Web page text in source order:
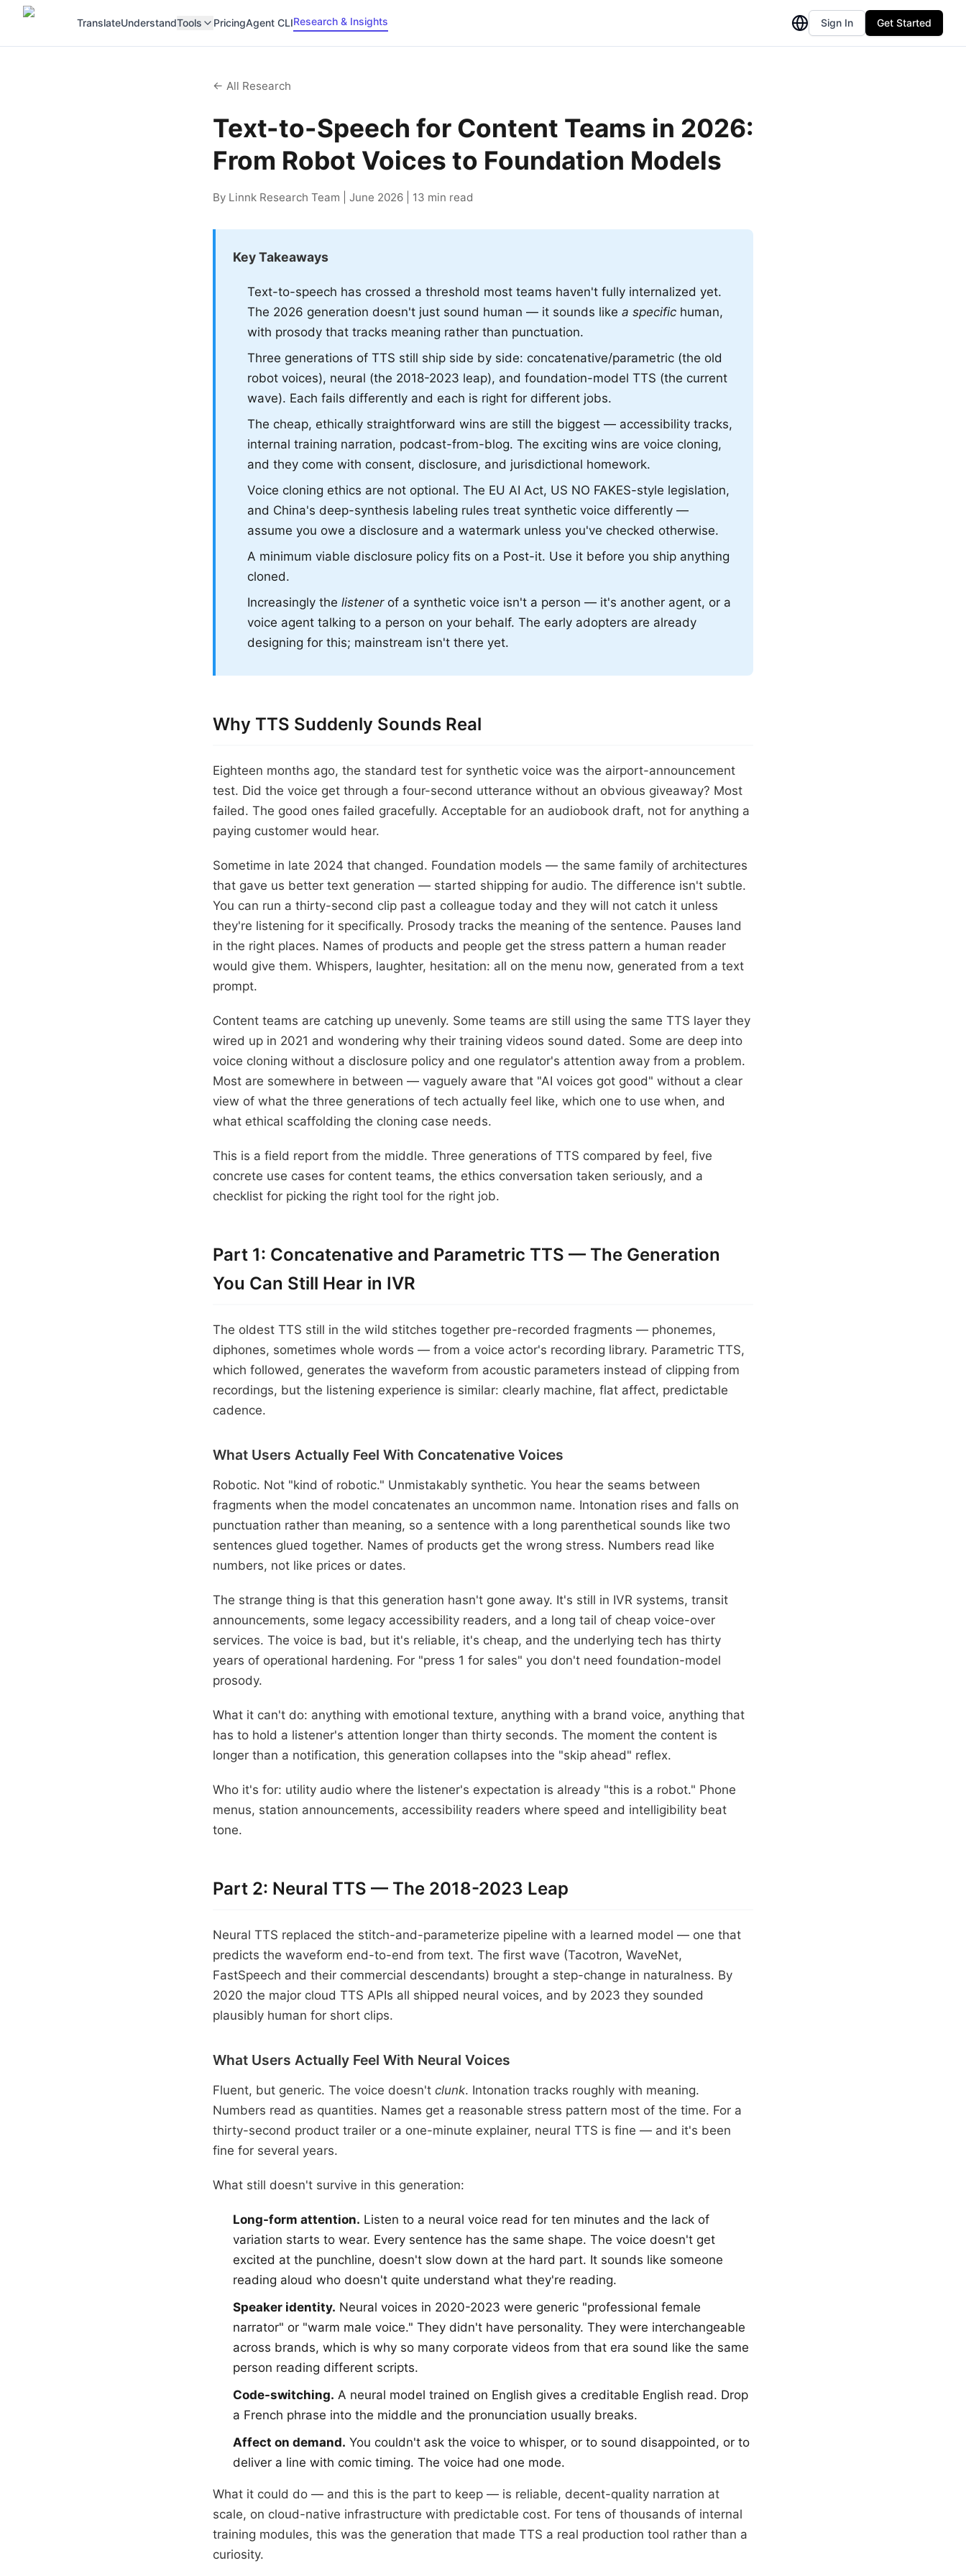
TranslateUnderstandTools PricingAgent CLIResearch & Insights Sign In Get Started
← All Research
Text-to-Speech for Content Teams in 2026:
From Robot Voices to Foundation Models
By Linnk Research Team | June 2026 | 13 min read
Key Takeaways
Text-to-speech has crossed a threshold most teams haven't fully internalized yet.
The 2026 generation doesn't just sound human — it sounds like a specific human,
with prosody that tracks meaning rather than punctuation.
Three generations of TTS still ship side by side: concatenative/parametric (the old
robot voices), neural (the 2018-2023 leap), and foundation-model TTS (the current
wave). Each fails differently and each is right for different jobs.
The cheap, ethically straightforward wins are still the biggest — accessibility tracks,
internal training narration, podcast-from-blog. The exciting wins are voice cloning,
and they come with consent, disclosure, and jurisdictional homework.
Voice cloning ethics are not optional. The EU AI Act, US NO FAKES-style legislation,
and China's deep-synthesis labeling rules treat synthetic voice differently —
assume you owe a disclosure and a watermark unless you've checked otherwise.
A minimum viable disclosure policy fits on a Post-it. Use it before you ship anything
cloned.
Increasingly the listenerof a synthetic voice isn't a person — it's another agent, or a
voice agent talking to a person on your behalf. The early adopters are already
designing for this; mainstream isn't there yet.
Why TTS Suddenly Sounds Real
Eighteen months ago, the standard test for synthetic voice was the airport-announcement
test. Did the voice get through a four-second utterance without an obvious giveaway? Most
failed. The good ones failed gracefully. Acceptable for an audiobook draft, not for anything a
paying customer would hear.
Sometime in late 2024 that changed. Foundation models — the same family of architectures
that gave us better text generation — started shipping for audio. The difference isn't subtle.
You can run a thirty-second clip past a colleague today and they will not catch it unless
they're listening for it specifically. Prosody tracks the meaning of the sentence. Pauses land
in the right places. Names of products and people get the stress pattern a human reader
would give them. Whispers, laughter, hesitation: all on the menu now, generated from a text
prompt.
Content teams are catching up unevenly. Some teams are still using the same TTS layer they
wired up in 2021 and wondering why their training videos sound dated. Some are deep into
voice cloning without a disclosure policy and one regulator's attention away from a problem.
Most are somewhere in between — vaguely aware that "AI voices got good" without a clear
view of what the three generations of tech actually feel like, which one to use when, and
what ethical scaffolding the cloning case needs.
This is a field report from the middle. Three generations of TTS compared by feel, five
concrete use cases for content teams, the ethics conversation taken seriously, and a
checklist for picking the right tool for the right job.
Part 1: Concatenative and Parametric TTS — The Generation
You Can Still Hear in IVR
The oldest TTS still in the wild stitches together pre-recorded fragments — phonemes,
diphones, sometimes whole words — from a voice actor's recording library. Parametric TTS,
which followed, generates the waveform from acoustic parameters instead of clipping from
recordings, but the listening experience is similar: clearly machine, flat affect, predictable
cadence.
What Users Actually Feel With Concatenative Voices
Robotic. Not "kind of robotic." Unmistakably synthetic. You hear the seams between
fragments when the model concatenates an uncommon name. Intonation rises and falls on
punctuation rather than meaning, so a sentence with a long parenthetical sounds like two
sentences glued together. Names of products get the wrong stress. Numbers read like
numbers, not like prices or dates.
The strange thing is that this generation hasn't gone away. It's still in IVR systems, transit
announcements, some legacy accessibility readers, and a long tail of cheap voice-over
services. The voice is bad, but it's reliable, it's cheap, and the underlying tech has thirty
years of operational hardening. For "press 1 for sales" you don't need foundation-model
prosody.
What it can't do: anything with emotional texture, anything with a brand voice, anything that
has to hold a listener's attention longer than thirty seconds. The moment the content is
longer than a notification, this generation collapses into the "skip ahead" reflex.
Who it's for: utility audio where the listener's expectation is already "this is a robot." Phone
menus, station announcements, accessibility readers where speed and intelligibility beat
tone.
Part 2: Neural TTS — The 2018-2023 Leap
Neural TTS replaced the stitch-and-parameterize pipeline with a learned model — one that
predicts the waveform end-to-end from text. The first wave (Tacotron, WaveNet,
FastSpeech and their commercial descendants) brought a step-change in naturalness. By
2020 the major cloud TTS APIs all shipped neural voices, and by 2023 they sounded
plausibly human for short clips.
What Users Actually Feel With Neural Voices
Fluent, but generic. The voice doesn't clunk. Intonation tracks roughly with meaning.
Numbers read as quantities. Names get a reasonable stress pattern most of the time. For a
thirty-second product trailer or a one-minute explainer, neural TTS is fine — and it's been
fine for several years.
What still doesn't survive in this generation:
Long-form attention. Listen to a neural voice read for ten minutes and the lack of
variation starts to wear. Every sentence has the same shape. The voice doesn't get
excited at the punchline, doesn't slow down at the hard part. It sounds like someone
reading aloud who doesn't quite understand what they're reading.
Speaker identity. Neural voices in 2020-2023 were generic "professional female
narrator" or "warm male voice." They didn't have personality. They were interchangeable
across brands, which is why so many corporate videos from that era sound like the same
person reading different scripts.
Code-switching. A neural model trained on English gives a creditable English read. Drop
a French phrase into the middle and the pronunciation usually breaks.
Affect on demand. You couldn't ask the voice to whisper, or to sound disappointed, or to
deliver a line with comic timing. The voice had one mode.
What it could do — and this is the part to keep — is reliable, decent-quality narration at
scale, on cloud-native infrastructure with predictable cost. For tens of thousands of internal
training modules, this was the generation that made TTS a real production tool rather than a
curiosity.